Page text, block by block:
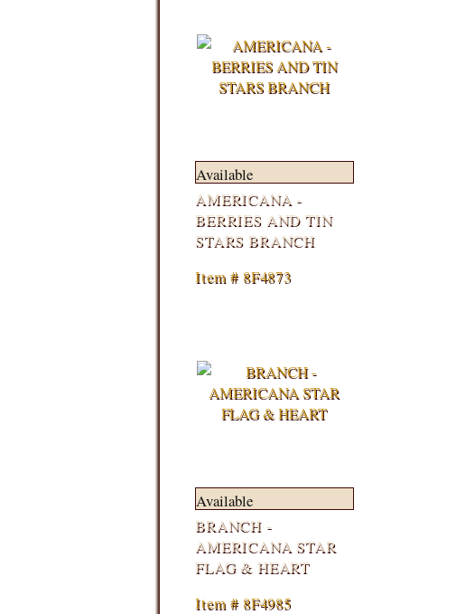
Available
AMERICANA -
BERRIES AND TIN
STARS BRANCH
Item # 8F4873
Available
BRANCH -
AMERICANA STAR
FLAG & HEART
Item # 8F4985